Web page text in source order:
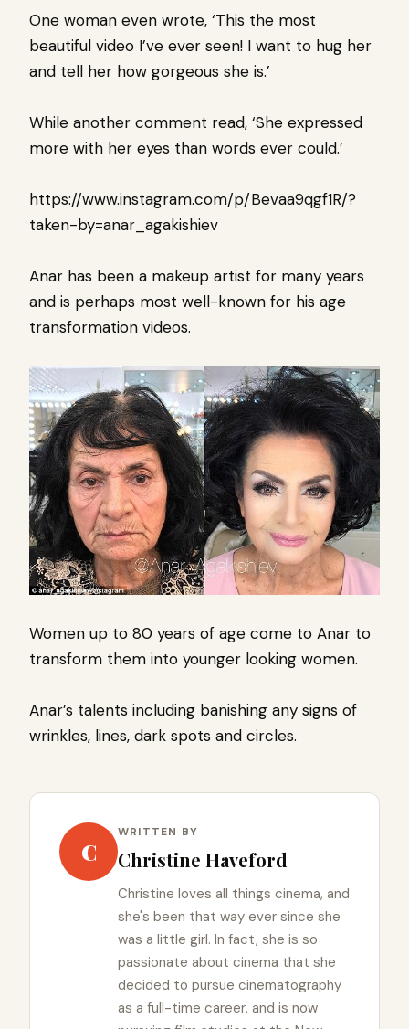
One woman even wrote, ‘This the most
beautiful video I’ve ever seen! I want to hug her
and tell her how gorgeous she is.’
While another comment read, ‘She expressed
more with her eyes than words ever could.’
https://www.instagram.com/p/Bevaa9qgf1R/?
taken-by=anar_agakishiev
Anar has been a makeup artist for many years
and is perhaps most well-known for his age
transformation videos.
Women up to 80 years of age come to Anar to
transform them into younger looking women.
Anar’s talents including banishing any signs of
wrinkles, lines, dark spots and circles.
C
WRITTEN BY
Christine Haveford
Christine loves all things cinema, and
she's been that way ever since she
was a little girl. In fact, she is so
passionate about cinema that she
decided to pursue cinematography
as a full-time career, and is now